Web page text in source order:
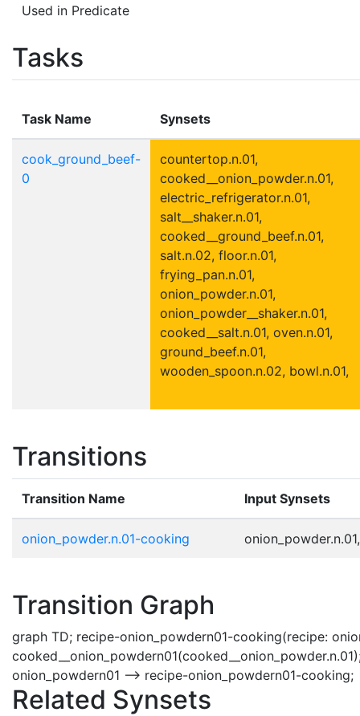
Used in Predicate
Tasks
Task Name Synsets
cook_ground_beef-
0
countertop.n.01,
cooked__onion_powder.n.01,
electric_refrigerator.n.01,
salt__shaker.n.01,
cooked__ground_beef.n.01,
salt.n.02, floor.n.01,
frying_pan.n.01,
onion_powder.n.01,
onion_powder__shaker.n.01,
cooked__salt.n.01, oven.n.01,
ground_beef.n.01,
wooden_spoon.n.02, bowl.n.01,
Transitions
Transition Name Input Synsets
onion_powder.n.01-cooking onion_powder.n.01,
Transition Graph
graph TD; recipe-onion_powdern01-cooking(recipe:
onion_powdern01 --> recipe-onion_powdern01-cooking;
Related Synsets